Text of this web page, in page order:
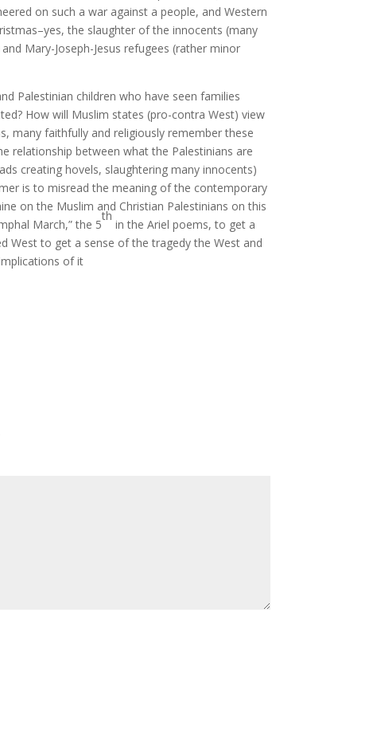
on such a war against a people, and Western
the slaughter of the innocents (many
Mary-Joseph-Jesus refugees (rather minor
Palestinian children who have seen families
How will Muslim states (pro-contra West) view
many faithfully and religiously remember these
relationship between what the Palestinians are
creating hovels, slaughtering many innocents)
is to misread the meaning of the contemporary
on the Muslim and Christian Palestinians on this
March,” the 5
th
in the Ariel poems, to get a
West to get a sense of the tragedy the West and
of it